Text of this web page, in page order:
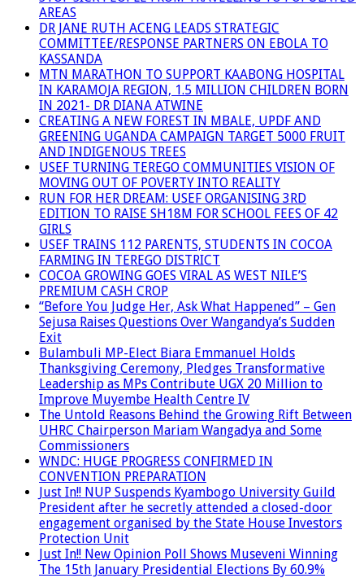
AREAS
DR JANE RUTH ACENG LEADS STRATEGIC
COMMITTEE/RESPONSE PARTNERS ON EBOLA TO
KASSANDA
MTN MARATHON TO SUPPORT KAABONG HOSPITAL
IN KARAMOJA REGION, 1.5 MILLION CHILDREN BORN
IN 2021- DR DIANA ATWINE
CREATING A NEW FOREST IN MBALE, UPDF AND
GREENING UGANDA CAMPAIGN TARGET 5000 FRUIT
AND INDIGENOUS TREES
USEF TURNING TEREGO COMMUNITIES VISION OF
MOVING OUT OF POVERTY INTO REALITY
RUN FOR HER DREAM: USEF ORGANISING 3RD
EDITION TO RAISE SH18M FOR SCHOOL FEES OF 42
GIRLS
USEF TRAINS 112 PARENTS, STUDENTS IN COCOA
FARMING IN TEREGO DISTRICT
COCOA GROWING GOES VIRAL AS WEST NILE’S
PREMIUM CASH CROP
“Before You Judge Her, Ask What Happened” – Gen
Sejusa Raises Questions Over Wangandya’s Sudden
Exit
Bulambuli MP-Elect Biara Emmanuel Holds
Thanksgiving Ceremony, Pledges Transformative
Leadership as MPs Contribute UGX 20 Million to
Improve Muyembe Health Centre IV
The Untold Reasons Behind the Growing Rift Between
UHRC Chairperson Mariam Wangadya and Some
Commissioners
WNDC: HUGE PROGRESS CONFIRMED IN
CONVENTION PREPARATION
Just In!! NUP Suspends Kyambogo University Guild
President after he secretly attended a closed-door
engagement organised by the State House Investors
Protection Unit
Just In!! New Opinion Poll Shows Museveni Winning
The 15th January Presidential Elections By 60.9%